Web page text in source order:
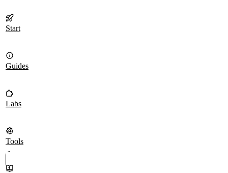
Start
Guides
Labs
Tools